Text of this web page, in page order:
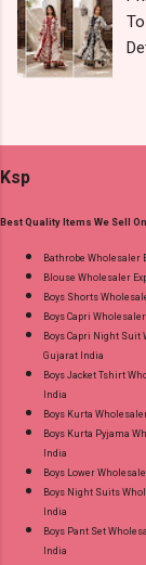
of
Ksp
Best Quality Items We Sell
Bathrobe Wholesaler
Blouse Wholesaler
Boys Shorts
Boys Capri
Boys Capri Night Suit
Gujarat India
Boys Jacket Tshirt
India
Boys Kurta
Boys Kurta Pyjama
India
Boys Lower
Boys Night Suits
India
Boys Pant Set
India